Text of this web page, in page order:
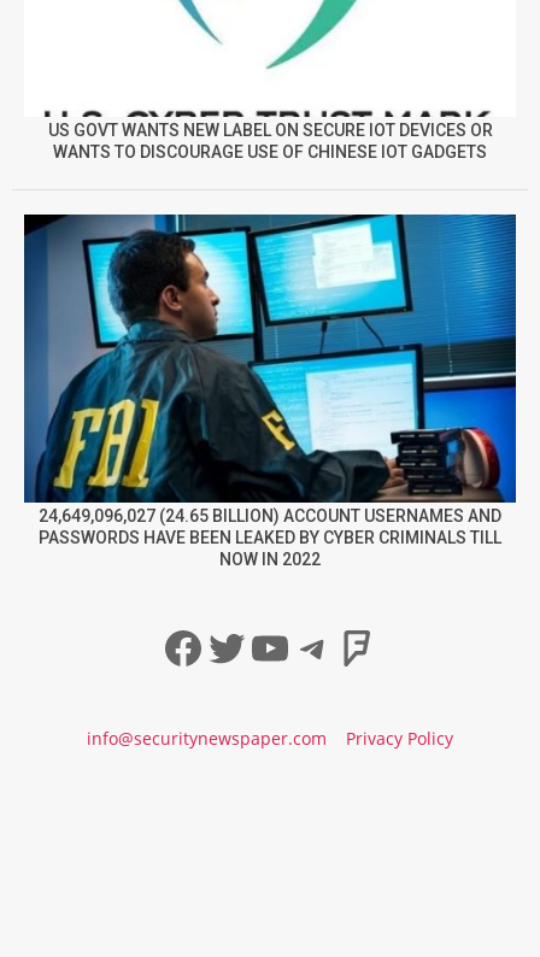
US GOVT WANTS NEW LABEL ON SECURE IOT DEVICES OR
WANTS TO DISCOURAGE USE OF CHINESE IOT GADGETS
24,649,096,027 (24.65 BILLION) ACCOUNT USERNAMES AND
PASSWORDS HAVE BEEN LEAKED BY CYBER CRIMINALS TILL
NOW IN 2022
Facebook
Twitter
YouTube
Telegram
info@securitynewspaper.com Privacy Policy